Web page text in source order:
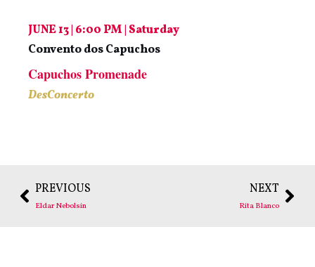
JUNE 13 | 6:00 PM | Saturday
Convento dos Capuchos
Capuchos Promenade
DesConcerto
PREVIOUS
Eldar Nebolsin
NEXT
Rita Blanco